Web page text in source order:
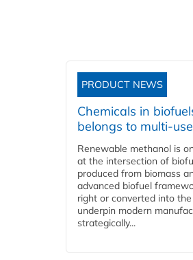
PRODUCT NEWS
Chemicals in
belongs to multi-
Renewable methanol is
at the intersection of
produced from biomass
advanced biofuel
right or converted into
underpin modern
strategically...